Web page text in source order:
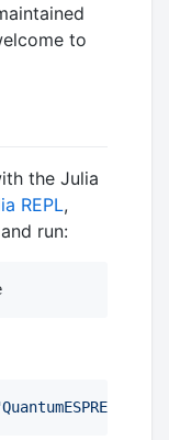
to
the Julia
REPL,
run:
QuantumESPRESSOBase